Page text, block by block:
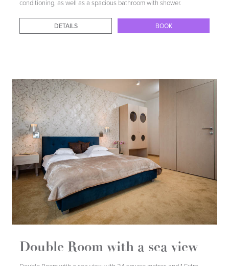
conditioning, as well as a spacious bathroom with shower.
Double Room with a sea view